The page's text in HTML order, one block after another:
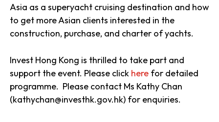
Asia as a superyacht cruising destination and how
to get more Asian clients interested in the
construction, purchase, and charter of yachts.
Invest Hong Kong is thrilled to take part and
support the event. Please click here for detailed
programme. Please contact Ms Kathy Chan
(kathychan@investhk.gov.hk) for enquiries.